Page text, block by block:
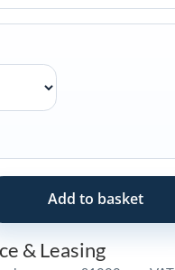
Add to basket
& Leasing